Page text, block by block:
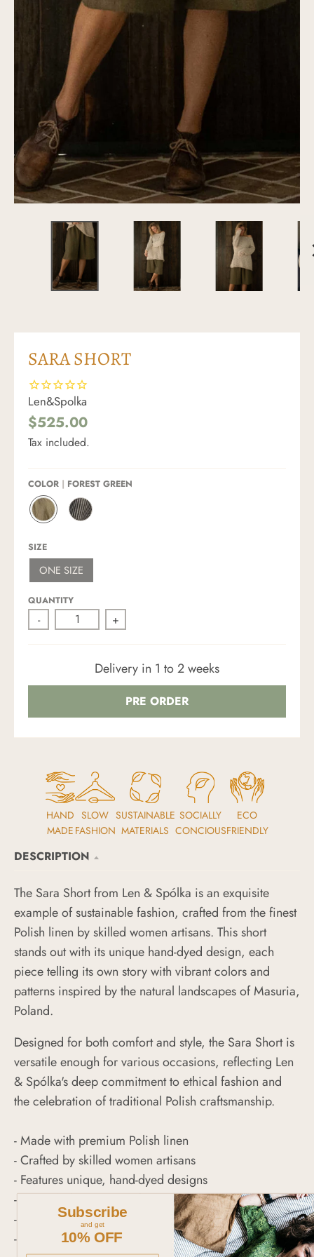
SARA SHORT
Len&Spolka
$525.00
Tax included.
COLOR FOREST GREEN
R
E
G
R
E
E
I
P
E
D
SIZE
ONE SIZE
QUANTITY
- +
Delivery in 1 to 2 weeks
PRE ORDER
HAND
MADE
SLOW
FASHION
SUSTAINABLE
MATERIALS
SOCIALLY
CONCIOUS
ECO
FRIENDLY
DESCRIPTION
The Sara Short from Len & Spólka is an exquisite
example of sustainable fashion, crafted from the finest
Polish linen by skilled women artisans. This short
stands out with its unique hand-dyed design, each
piece telling its own story with vibrant colors and
patterns inspired by the natural landscapes of Masuria,
Poland.
Designed for both comfort and style, the Sara Short is
versatile enough for various occasions, reflecting Len
& Spólka's deep commitment to ethical fashion and
the celebration of traditional Polish craftsmanship.
- Made with premium Polish linen
- Crafted by skilled women artisans
- Features unique, hand-dyed designs
- Versatile for a range of occasions
- Represents sustainable and ethical fashion
- Celebrates Polish craftsmanship and heritage
Subscribe
and get
10% OFF